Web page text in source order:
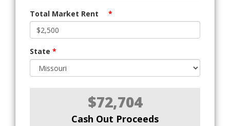
Total Market Rent *
State *
$72,704
Cash Out Proceeds